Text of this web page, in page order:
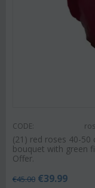
CODE:
(21) red roses 40-50
bouquet with green
Offer.
€45.00 €39.99